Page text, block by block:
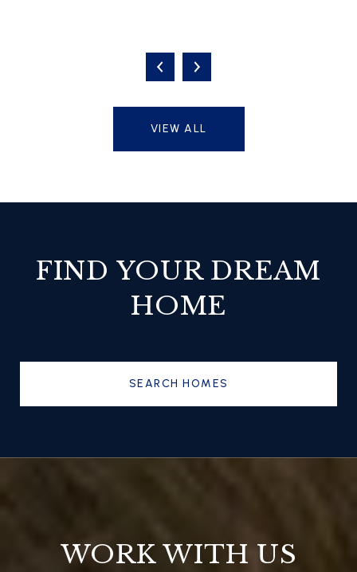
VIEW ALL
FIND YOUR DREAM
HOME
SEARCH HOMES
WORK WITH US